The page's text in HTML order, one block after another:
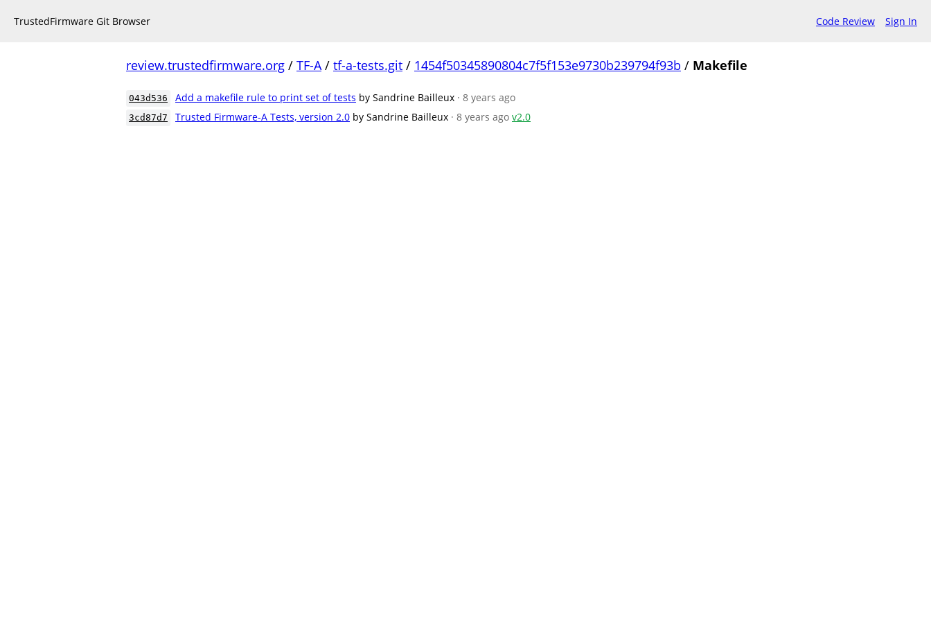
TrustedFirmware Git Browser Code Review Sign In
review.trustedfirmware.org / TF-A/ tf-a-tests.git / 1454f50345890804c7f5f153e9730b239794f93b / Makefile
043d536 Add a makefile rule to print set of tests by Sandrine Bailleux · 8 years ago
3cd87d7 Trusted Firmware-A Tests, version 2.0 by Sandrine Bailleux · 8 years ago v2.0